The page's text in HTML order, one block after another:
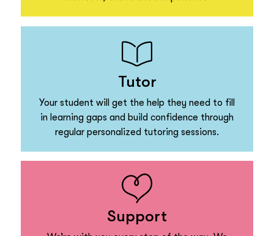
Tutor
Your student will get the help they need to fill
in learning gaps and build confidence through
regular personalized tutoring sessions.
Support